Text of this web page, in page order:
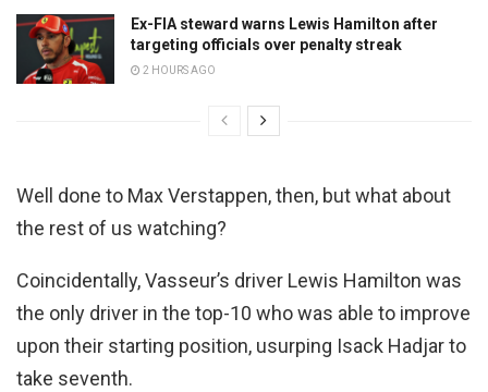
Ex-FIA steward warns Lewis Hamilton after
targeting officials over penalty streak
2 HOURS AGO
Well done to Max Verstappen, then, but what about
the rest of us watching?
Coincidentally, Vasseur’s driver Lewis Hamilton was
the only driver in the top-10 who was able to improve
upon their starting position, usurping Isack Hadjar to
take seventh.